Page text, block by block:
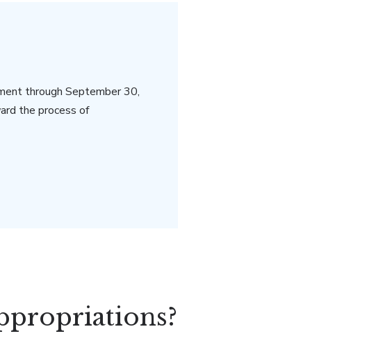
through September 30,
the process of